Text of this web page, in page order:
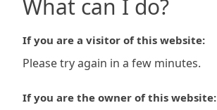
What can I do?
If you are a visitor of this website:
Please try again in a few minutes.
If you are the owner of this website: